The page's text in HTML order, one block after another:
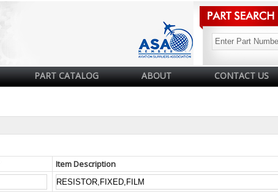
PART CATALOG ABOUT CONTACT US
Item Description